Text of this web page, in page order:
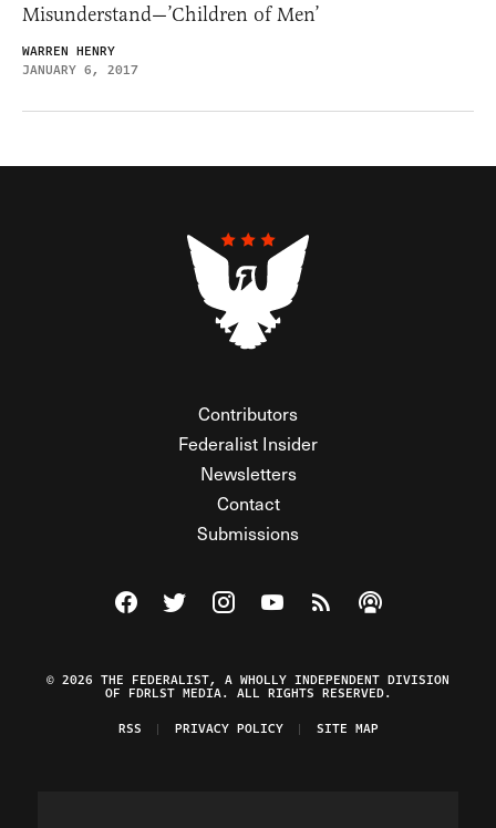
Misunderstand—’Children of Men’
WARREN HENRY
JANUARY 6, 2017
Contributors
Federalist Insider
Newsletters
Contact
Submissions
Visit The Federalist on Facebook
Visit The Federalist on Twitter
Visit The Federalist on Instagram
Watch The Federalist on
View The Federalist
Listen to The
© 2026 THE FEDERALIST, A WHOLLY INDEPENDENT DIVISION
OF FDRLST MEDIA. ALL RIGHTS RESERVED.
RSS
PRIVACY POLICY SITE MAP